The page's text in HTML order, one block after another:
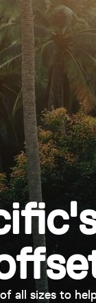
all sizes to